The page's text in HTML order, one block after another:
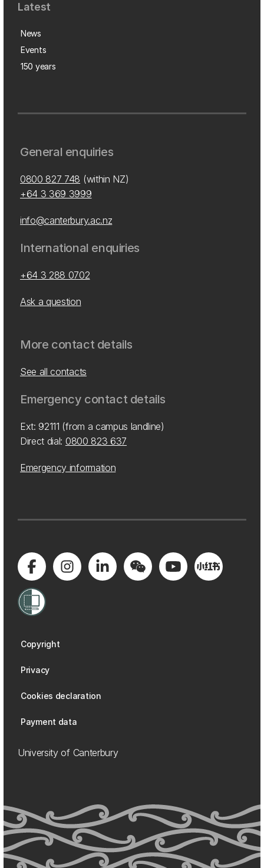
Latest
News
Events
150 years
General enquiries
0800 827 748 (within NZ)
+64 3 369 3999
info@canterbury.ac.nz
International enquiries
+64 3 288 0702
Ask a question
More contact details
See all contacts
Emergency contact details
Ext: 92111 (from a campus landline)
Direct dial: 0800 823 637
Emergency information
Copyright
Privacy
Cookies declaration
Payment data
University of Canterbury